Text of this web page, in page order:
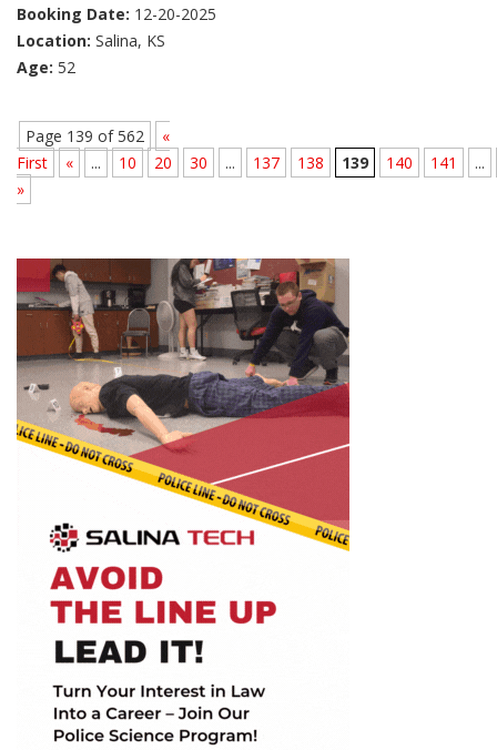
Booking Date: 12-20-2025
Location: Salina, KS
Age: 52
Page 139 of 562
«
First
« ... 10 20 30 ... 137 138 139 140 141
...
»